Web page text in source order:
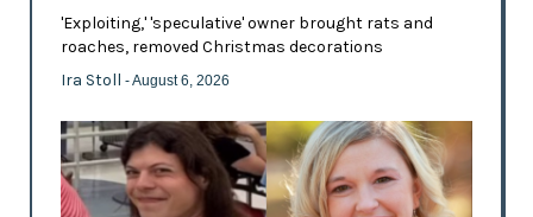
'Exploiting,' 'speculative' owner brought rats and
roaches, removed Christmas decorations
Ira Stoll - August 6, 2026